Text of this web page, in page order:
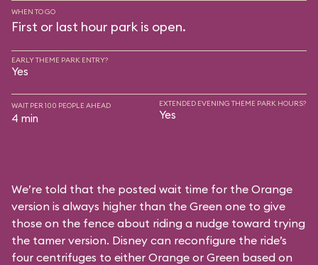
WHEN TO GO
First or last hour park is open.
EARLY THEME PARK ENTRY?
Yes
WAIT PER 100 PEOPLE AHEAD
4 min
EXTENDED EVENING THEME PARK HOURS?
Yes
We’re told that the posted wait time for the Orange
version is always higher than the Green one to give
those on the fence about riding a nudge toward trying
the tamer version. Disney can reconfigure the ride’s
four centrifuges to either Orange or Green based on